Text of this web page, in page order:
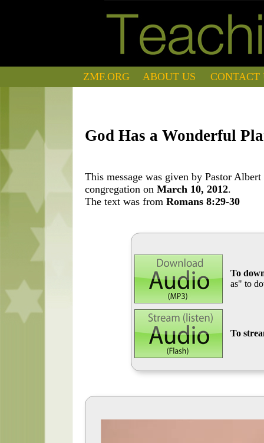
ZMF.ORG ABOUT US CONTACT
God Has a Wonderful
This message was given by Pastor
congregation on March 10, 2012.
The text was from Romans 8:29-30
To
as" to
To